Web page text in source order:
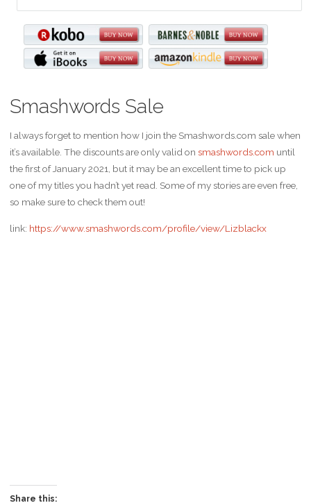
Smashwords Sale
I always forget to mention how I join the Smashwords.com sale when
it’s available. The discounts are only valid on smashwords.com until
the first of January 2021, but it may be an excellent time to pick up
one of my titles you hadn’t yet read. Some of my stories are even free,
so make sure to check them out!
link: https://www.smashwords.com/profile/view/Lizblackx
Share this: